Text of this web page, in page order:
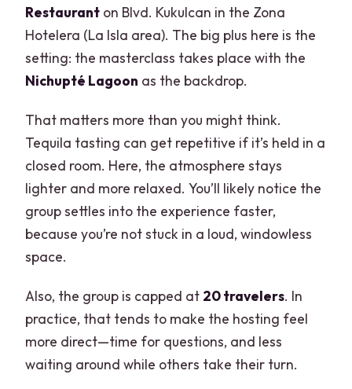
Restaurant on Blvd. Kukulcan in the Zona
Hotelera (La Isla area). The big plus here is the
setting: the masterclass takes place with the
Nichupté Lagoon as the backdrop.
That matters more than you might think.
Tequila tasting can get repetitive if it’s held in a
closed room. Here, the atmosphere stays
lighter and more relaxed. You’ll likely notice the
group settles into the experience faster,
because you’re not stuck in a loud, windowless
space.
Also, the group is capped at 20 travelers. In
practice, that tends to make the hosting feel
more direct—time for questions, and less
waiting around while others take their turn.